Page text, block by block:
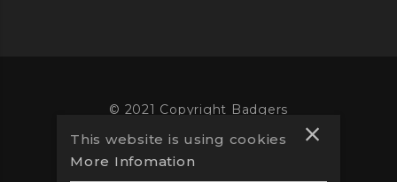
© 2021 Copyright Badgers
Website designed by
This website is using cookies
More Infomation